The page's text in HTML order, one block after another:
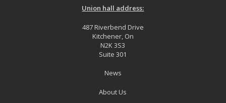
Union hall address:
487 Riverbend Drive
Kitchener, On
N2K 3S3
Suite 301
News
About Us